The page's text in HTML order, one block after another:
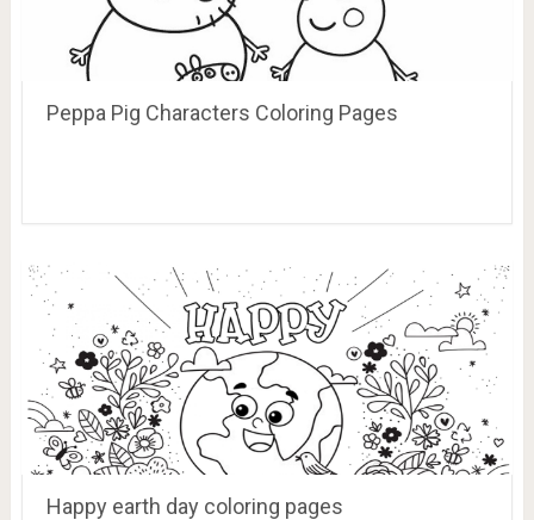
Peppa Pig Characters Coloring Pages
Happy earth day coloring pages